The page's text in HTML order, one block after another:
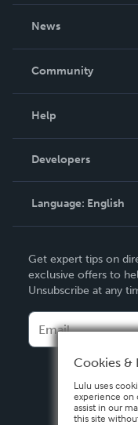
News
In The News
Community
Podcast
Help
Order Lookup
Knowledge Base
Contact Support
Developers
Language: English
Deutsch
Français
Español
Get expert tips on
exclusive offers to
Unsubscribe at any
Cookies &
Lulu uses
experience on
assist in our
this site